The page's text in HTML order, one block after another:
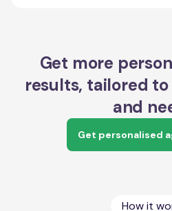
Get more
results, tailored
and
Get personalised
How it